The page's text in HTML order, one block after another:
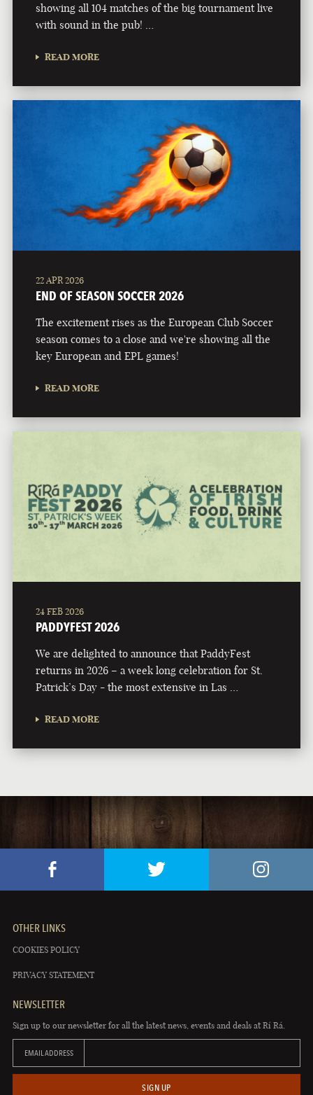
showing all 104 matches of the big tournament live
with sound in the pub! …
READ MORE
22 APR 2026
END OF SEASON SOCCER 2026
The excitement rises as the European Club Soccer
season comes to a close and we're showing all the
key European and EPL games!
READ MORE
24 FEB 2026
PADDYFEST 2026
We are delighted to announce that PaddyFest
returns in 2026 – a week long celebration for St.
Patrick’s Day - the most extensive in Las …
READ MORE
OTHER LINKS
COOKIES POLICY
PRIVACY STATEMENT
NEWSLETTER
Sign up to our newsletter for all the latest news, events and deals at Rí Rá.
EMAIL ADDRESS
SIGN UP